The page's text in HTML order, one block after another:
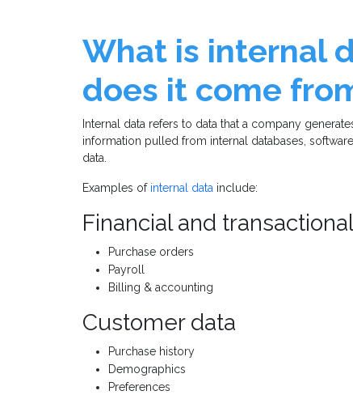
What is internal
does it come
Internal data refers to data that a company
information pulled from internal databases,
data.
Examples of internal data include:
Financial and
Purchase orders
Payroll
Billing & accounting
Customer data
Purchase history
Demographics
Preferences